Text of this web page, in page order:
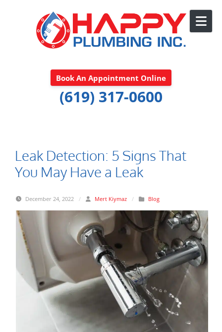
Book An Appointment Online
(619) 317-0600
Leak Detection: 5 Signs That
You May Have a Leak
December 24, 2022 / Mert Kiymaz / Blog